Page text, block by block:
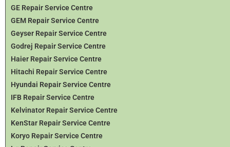
GE Repair Service Centre
GEM Repair Service Centre
Geyser Repair Service Centre
Godrej Repair Service Centre
Haier Repair Service Centre
Hitachi Repair Service Centre
Hyundai Repair Service Centre
IFB Repair Service Centre
Kelvinator Repair Service Centre
KenStar Repair Service Centre
Koryo Repair Service Centre